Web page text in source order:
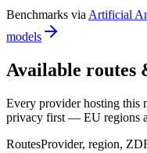
Benchmarks via Artificial
models
Available routes
Every provider hosting this
privacy first — EU regions
RoutesProvider, region,